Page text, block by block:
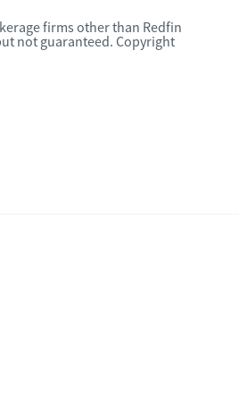
firms other than Redfin
not guaranteed. Copyright